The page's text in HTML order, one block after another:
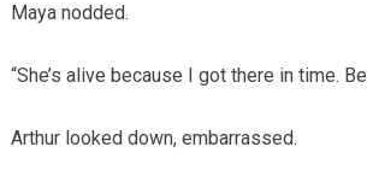
Maya nodded.
“She’s alive because I got there in time.
Arthur looked down, embarrassed.